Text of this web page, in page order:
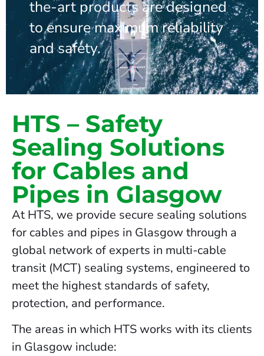
the-art products are designed
to ensure maximum reliability
and safety.
HTS – Safety
Sealing Solutions
for Cables and
Pipes in Glasgow
At HTS, we provide secure sealing solutions
for cables and pipes in Glasgow through a
global network of experts in multi-cable
transit (MCT) sealing systems, engineered to
meet the highest standards of safety,
protection, and performance.
The areas in which HTS works with its clients
in Glasgow include: